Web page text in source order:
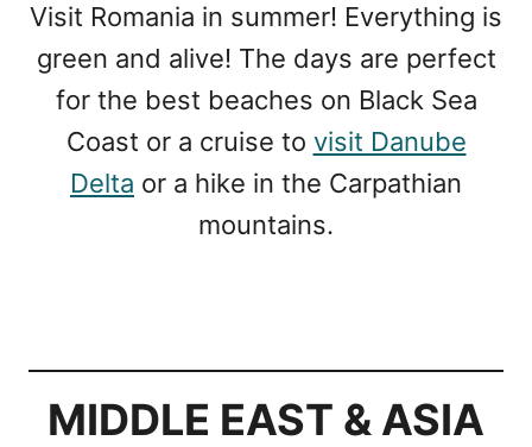
Visit Romania in summer! Everything is
green and alive! The days are perfect
for the best beaches on Black Sea
Coast or a cruise to visit Danube
Delta or a hike in the Carpathian
mountains.
MIDDLE EAST & ASIA